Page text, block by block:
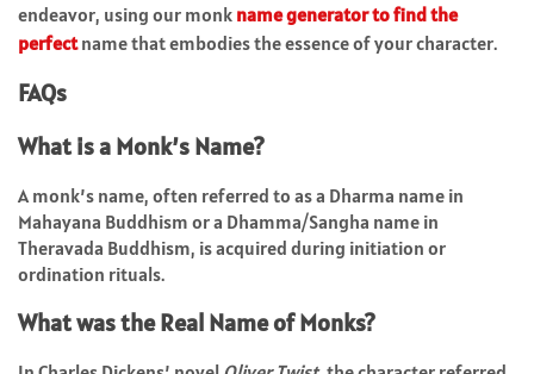
endeavor, using our monk name generator to find the
perfectname that embodies the essence of your character.
FAQs
What is a Monk’s Name?
A monk’s name, often referred to as a Dharma name in
Mahayana Buddhism or a Dhamma/Sangha name in
Theravada Buddhism, is acquired during initiation or
ordination rituals.
What was the Real Name of Monks?